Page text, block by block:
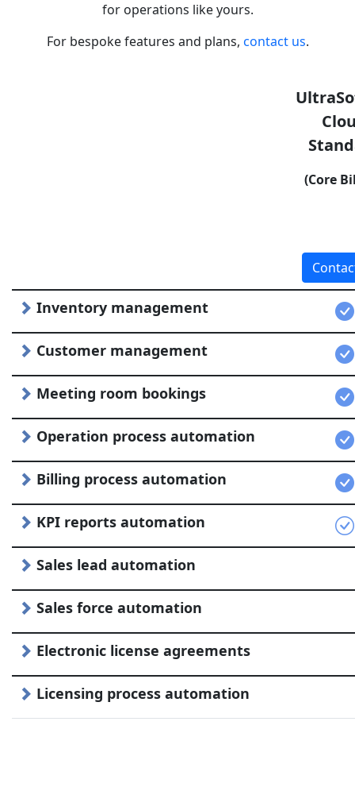
for operations like yours.
For bespoke features and plans, contact us.
(Core
Inventory management
Customer management
Meeting room bookings
Operation process automation
Billing process automation
KPI reports automation
Sales lead automation
Sales force automation
Electronic license agreements
Licensing process automation